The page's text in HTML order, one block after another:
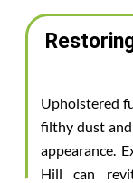
Upholstered
filthy dust
appearance.
Hill can